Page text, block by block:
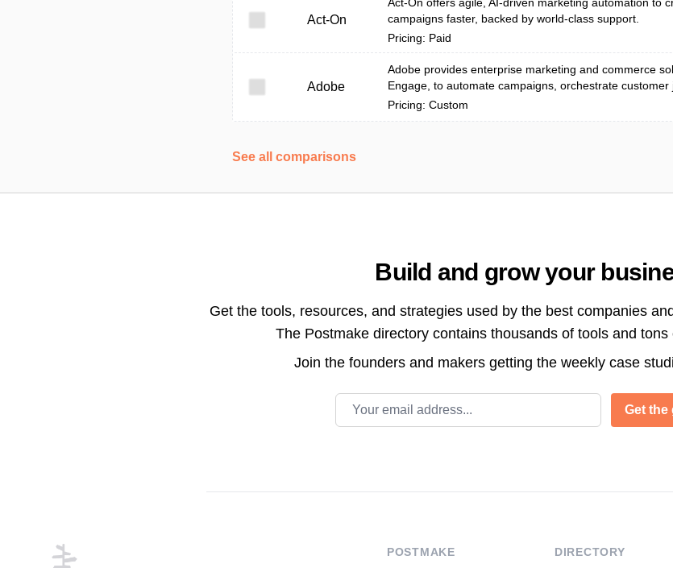
Act-On
campaigns faster, backed by world-class support.
Pricing: Paid
Adobe
Adobe provides enterprise marketing and commerce
Engage, to automate campaigns, orchestrate customer
Pricing: Custom
See all comparisons
Build and grow your
Get the tools, resources, and strategies used by the best companies
The Postmake directory contains thousands of tools and
Join the founders and makers getting the weekly case
Email address
Get the
POSTMAKE DIRECTORY